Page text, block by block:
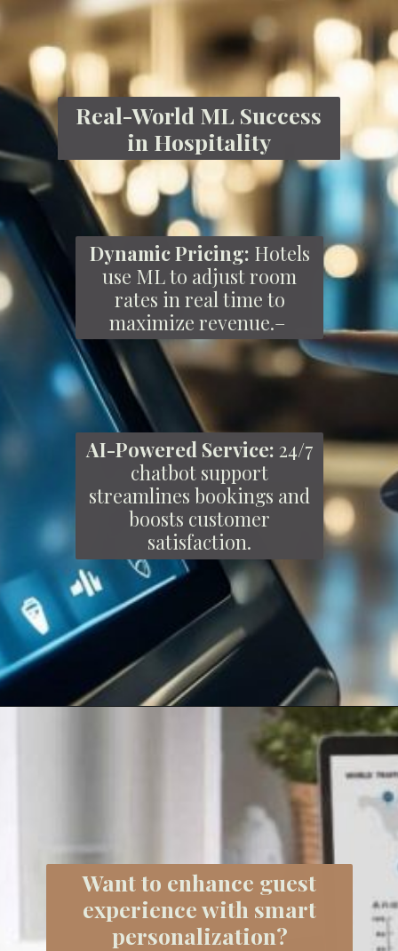
Real-World ML Success
in Hospitality
AI-Powered Service: 24/7
chatbot support
streamlines bookings and
boosts customer
satisfaction.
Dynamic Pricing: Hotels
use ML to adjust room
rates in real time to
maximize revenue.–
Want to enhance guest
experience with smart
personalization?